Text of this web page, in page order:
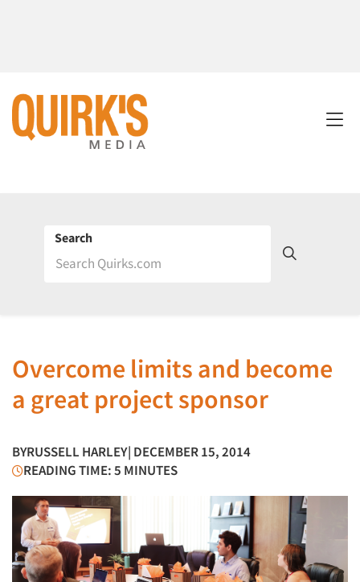
Search
Overcome limits and become
a great project sponsor
BYRUSSELL HARLEY| DECEMBER 15, 2014
READING TIME: 5 MINUTES